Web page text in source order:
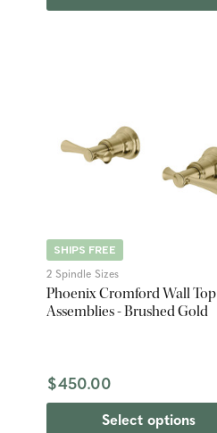
SHIPS FREE
2 Spindle Sizes
Phoenix Cromford Wall Top
Assemblies - Brushed Gold
$450.00
Select options